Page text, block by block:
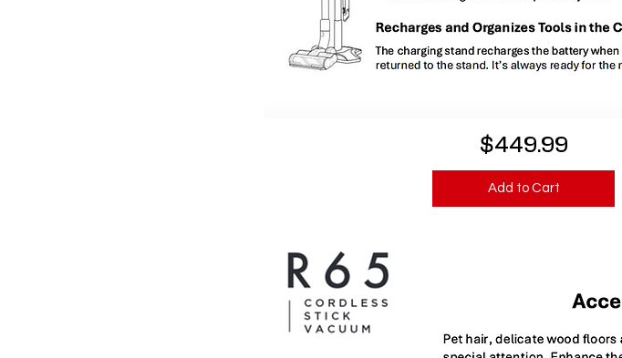
$449.99
Add to Cart